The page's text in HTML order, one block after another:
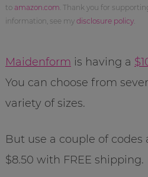
to amazon.com . Thank you for
information, see my disclosure policy.
Maidenform is having a
You can choose from
variety of sizes.
But use a couple of
$8.50 with FREE shipping.